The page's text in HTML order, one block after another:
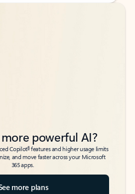
powerful AI?
Copilot6features and higher usage limits
and move faster across your Microsoft
365 apps.
more plans